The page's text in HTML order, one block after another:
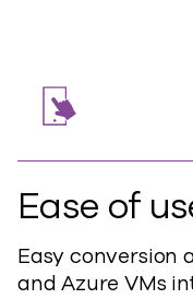
Ease of
Easy conversion
and Azure VMs